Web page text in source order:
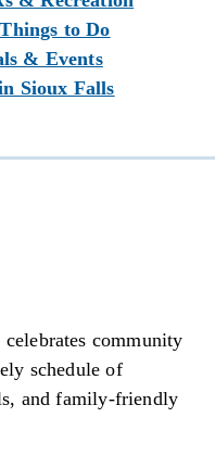
to Do
& Events
Sioux Falls
community
schedule of
and family-friendly